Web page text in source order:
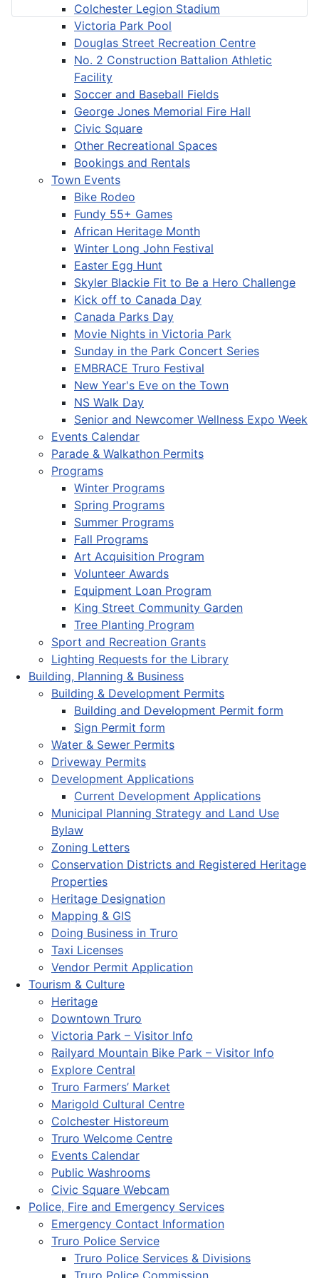
Colchester Legion Stadium
Victoria Park Pool
Douglas Street Recreation Centre
No. 2 Construction Battalion Athletic
Facility
Soccer and Baseball Fields
George Jones Memorial Fire Hall
Civic Square
Other Recreational Spaces
Bookings and Rentals
Town Events
Bike Rodeo
Fundy 55+ Games
African Heritage Month
Winter Long John Festival
Easter Egg Hunt
Skyler Blackie Fit to Be a Hero Challenge
Kick off to Canada Day
Canada Parks Day
Movie Nights in Victoria Park
Sunday in the Park Concert Series
EMBRACE Truro Festival
New Year's Eve on the Town
NS Walk Day
Senior and Newcomer Wellness Expo Week
Events Calendar
Parade & Walkathon Permits
Programs
Winter Programs
Spring Programs
Summer Programs
Fall Programs
Art Acquisition Program
Volunteer Awards
Equipment Loan Program
King Street Community Garden
Tree Planting Program
Sport and Recreation Grants
Lighting Requests for the Library
Building, Planning & Business
Building & Development Permits
Building and Development Permit form
Sign Permit form
Water & Sewer Permits
Driveway Permits
Development Applications
Current Development Applications
Municipal Planning Strategy and Land Use
Bylaw
Zoning Letters
Conservation Districts and Registered Heritage
Properties
Heritage Designation
Mapping & GIS
Doing Business in Truro
Taxi Licenses
Vendor Permit Application
Tourism & Culture
Heritage
Downtown Truro
Victoria Park – Visitor Info
Railyard Mountain Bike Park – Visitor Info
Explore Central
Truro Farmers’ Market
Marigold Cultural Centre
Colchester Historeum
Truro Welcome Centre
Events Calendar
Public Washrooms
Civic Square Webcam
Police, Fire and Emergency Services
Emergency Contact Information
Truro Police Service
Truro Police Services & Divisions
Truro Police Commission